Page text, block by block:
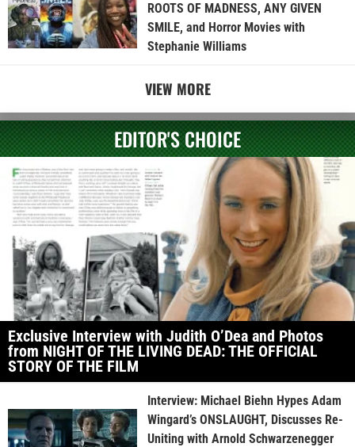
ROOTS OF MADNESS, ANY GIVEN
SMILE, and Horror Movies with
Stephanie Williams
VIEW MORE
EDITOR'S CHOICE
Exclusive Interview with Judith O’Dea and Photos
from NIGHT OF THE LIVING DEAD: THE OFFICIAL
STORY OF THE FILM
Interview: Michael Biehn Hypes Adam
Wingard’s ONSLAUGHT, Discusses Re-
Uniting with Arnold Schwarzenegger